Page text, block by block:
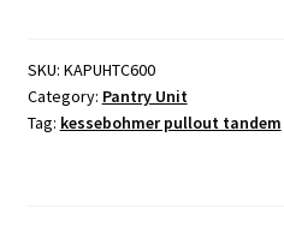
Classic
-
600mm
SKU: KAPUHTC600
Category: Pantry Unit
Tag: kessebohmer pullout tandem